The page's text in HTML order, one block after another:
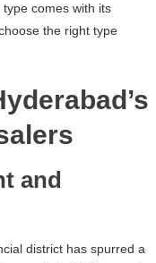
comes with its
the right type
and
district has spurred a